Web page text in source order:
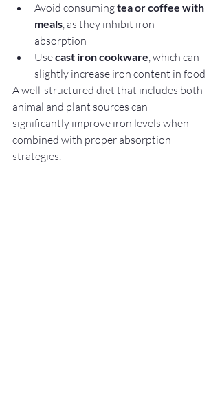
Avoid consuming tea or coffee with
meals, as they inhibit iron
absorption
Use cast iron cookware, which can
slightly increase iron content in food
A well-structured diet that includes both
animal and plant sources can
significantly improve iron levels when
combined with proper absorption
strategies.